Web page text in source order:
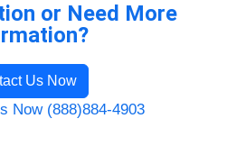
or Need More
Us Now
Now (888)884-4903